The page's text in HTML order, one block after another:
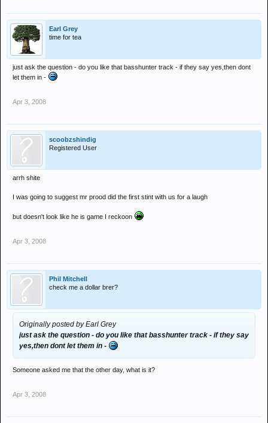
The reason for this is that one of the critisisms raised on this
board is there seems to be more charvs in the venue
So this is a chance for those who do comment to involve
themselves in some positive action in order to make a
difference
run (believe it or not) but if you so kindly value what the forum
members say then why has it took for nights to have 'supposedly' left
the club to relise that the whole thing's going wrong somewhere? isn't
the till roll of weekly events thats been happening for months:
after all actions speak louder than words as you put it?
Digital but this forum isn't your answer (if it's not a PR stunt), it's down to
etc... have a lot stricter dress codes than Digital?
Simple rule: no matter how genuine you look/are if your not dressed
right, you dont get in - Easy
Secondly, the "Crack Team of the weekend Gurners Patrol" isn't the
best move I've seen Digital introduce, nor will it solve your problem of
Earl Grey
time for tea
just ask the question - do you like that basshunter track - if they say yes,then dont
let them in -
Apr 3, 2008
scoobzshindig
Registered User
arrh shite
I was going to suggest mr prood did the first stint with us for a laugh
but doesn't look like he is game I reckoon
Apr 3, 2008
Phil Mitchell
check me a dollar brer?
Originally posted by Earl Grey
just ask the question - do you like that basshunter track - if they say
yes,then dont let them in -
Someone asked me that the other day, what is it?
Apr 3, 2008